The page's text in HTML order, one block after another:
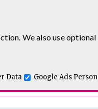
that's right for you.
We also use
Data Google Ads